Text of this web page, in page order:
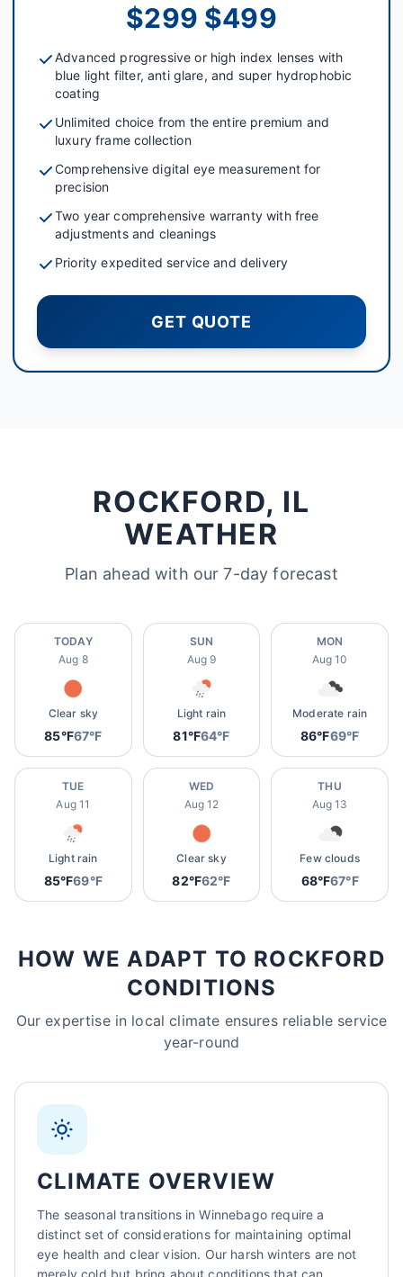
$299 $499
Advanced progressive or high index lenses with
blue light filter, anti glare, and super hydrophobic
coating
Unlimited choice from the entire premium and
luxury frame collection
Comprehensive digital eye measurement for
precision
Two year comprehensive warranty with free
adjustments and cleanings
Priority expedited service and delivery
GET QUOTE
ROCKFORD, IL
WEATHER
Plan ahead with our 7-day forecast
TODAY
Aug 8
Clear sky
85°F67°F
SUN
Aug 9
Light rain
81°F64°F
MON
Aug 10
Moderate rain
86°F69°F
TUE
Aug 11
Light rain
85°F69°F
WED
Aug 12
Clear sky
82°F62°F
THU
Aug 13
Few clouds
68°F67°F
HOW WE ADAPT TO ROCKFORD
CONDITIONS
Our expertise in local climate ensures reliable service
year-round
CLIMATE OVERVIEW
The seasonal transitions in Winnebago require a
distinct set of considerations for maintaining optimal
eye health and clear vision. Our harsh winters are not
merely cold but bring about conditions that can